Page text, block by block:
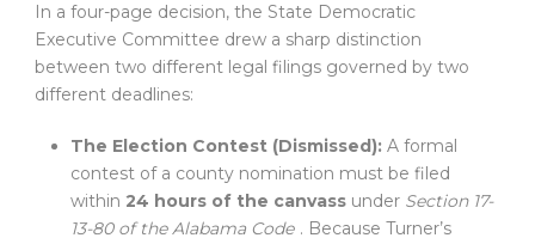
In a four-page decision, the State Democratic
Executive Committee drew a sharp distinction
between two different legal filings governed by two
different deadlines:
The Election Contest (Dismissed): A formal
contest of a county nomination must be filed
within 24 hours of the canvass under Section 17-
13-80 of the Alabama Code . Because Turner’s